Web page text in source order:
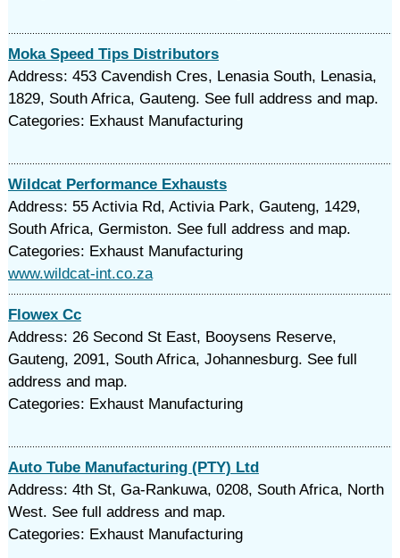
Moka Speed Tips Distributors
Address: 453 Cavendish Cres, Lenasia South, Lenasia,
1829, South Africa, Gauteng. See full address and map.
Categories: Exhaust Manufacturing
Wildcat Performance Exhausts
Address: 55 Activia Rd, Activia Park, Gauteng, 1429,
South Africa, Germiston. See full address and map.
Categories: Exhaust Manufacturing
www.wildcat-int.co.za
Flowex Cc
Address: 26 Second St East, Booysens Reserve,
Gauteng, 2091, South Africa, Johannesburg. See full
address and map.
Categories: Exhaust Manufacturing
Auto Tube Manufacturing (PTY) Ltd
Address: 4th St, Ga-Rankuwa, 0208, South Africa, North
West. See full address and map.
Categories: Exhaust Manufacturing